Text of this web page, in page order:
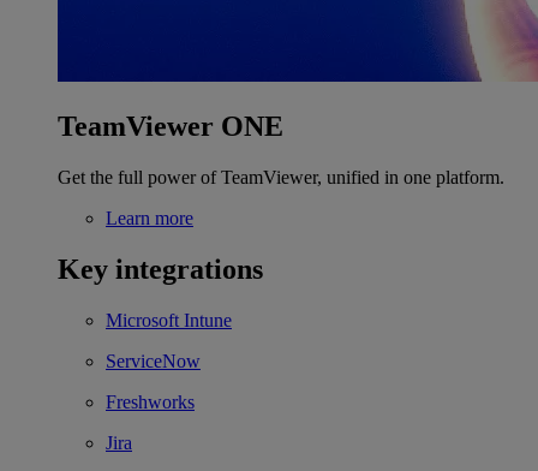
TeamViewer ONE
Get the full power of TeamViewer, unified in one platform.
Learn more
Key integrations
Microsoft Intune
ServiceNow
Freshworks
Jira